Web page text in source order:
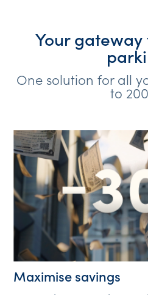
Your
One solution for all
to
Maximise savings